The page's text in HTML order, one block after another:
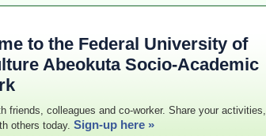
to the Federal University of
Abeokuta Socio-Academic
friends, colleagues and co-worker. Share your activities,
others today. Sign-up here »